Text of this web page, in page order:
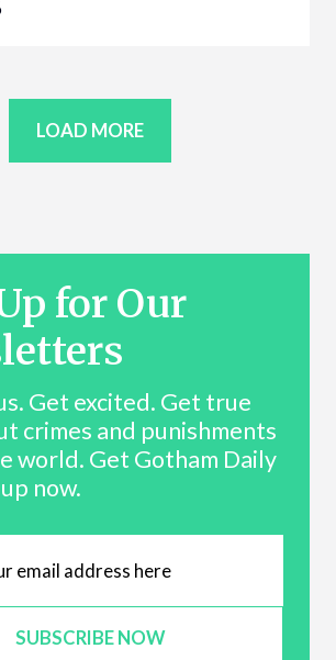
LOAD MORE
for Our
Get excited. Get true
crimes and punishments
world. Get Gotham Daily
now.
SUBSCRIBE NOW